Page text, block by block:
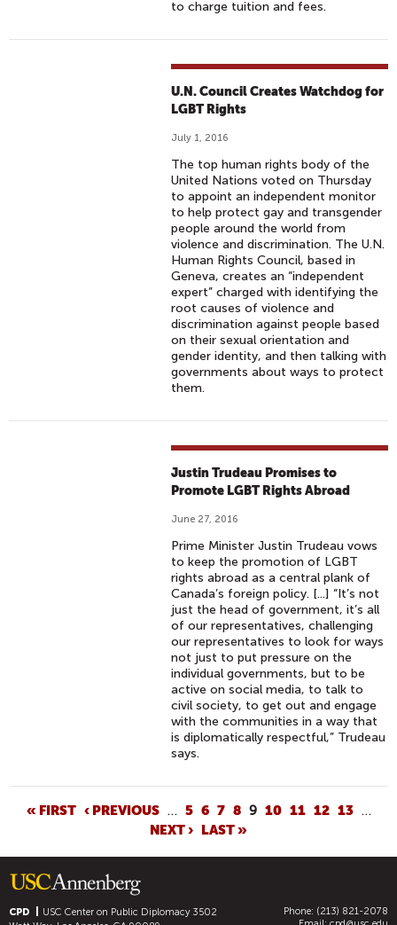
to charge tuition and fees.
U.N. Council Creates Watchdog for
LGBT Rights
July 1, 2016
The top human rights body of the
United Nations voted on Thursday
to appoint an independent monitor
to help protect gay and transgender
people around the world from
violence and discrimination. The U.N.
Human Rights Council, based in
Geneva, creates an “independent
expert” charged with identifying the
root causes of violence and
discrimination against people based
on their sexual orientation and
gender identity, and then talking with
governments about ways to protect
them.
Justin Trudeau Promises to
Promote LGBT Rights Abroad
June 27, 2016
Prime Minister Justin Trudeau vows
to keep the promotion of LGBT
rights abroad as a central plank of
Canada’s foreign policy. [...] “It’s not
just the head of government, it’s all
of our representatives, challenging
our representatives to look for ways
not just to put pressure on the
individual governments, but to be
active on social media, to talk to
civil society, to get out and engage
with the communities in a way that
is diplomatically respectful,” Trudeau
says.
G
E
« FIRST ‹ PREVIOUS … 5 6 7 8 9 10 11 12 13 …
NEXT › LAST »
CPD USC Center on Public Diplomacy3502
Phone: (213) 821-2078